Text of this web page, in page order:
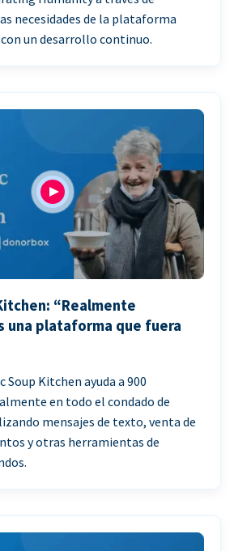
necesidades de la plataforma
con un desarrollo continuo.
“Realmente
una plataforma que fuera
Soup Kitchen ayuda a 900
en todo el condado de
mensajes de texto, venta de
y otras herramientas de